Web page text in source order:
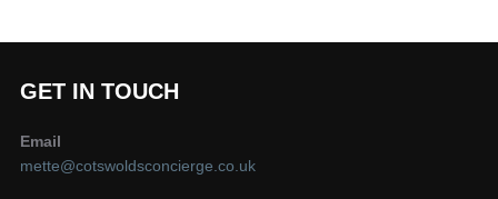
GET IN TOUCH
Email
mette@cotswoldsconcierge.co.uk